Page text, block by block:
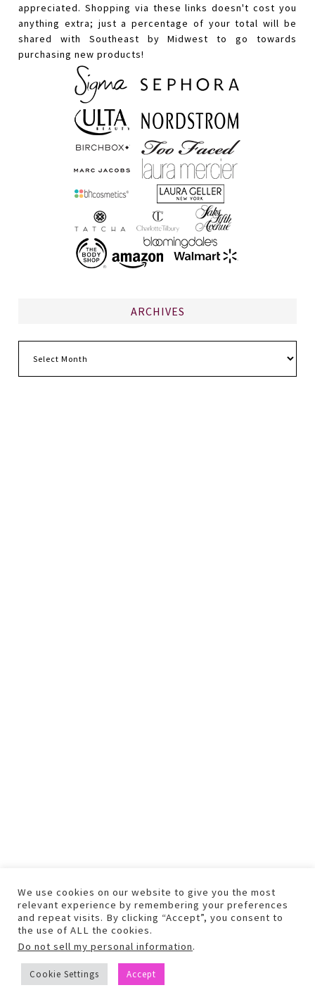
appreciated. Shopping via these links doesn't cost you
anything extra; just a percentage of your total will be
shared with Southeast by Midwest to go towards
purchasing new products!
ARCHIVES
COPYRIGHT © 2026 TEXT AND PHOTOS MAY NOT BE USED WITHOUT
PERMISSION.
We use cookies on our website to give you the most
relevant experience by remembering your preferences
and repeat visits. By clicking “Accept”, you consent to
the use of ALL the cookies.
Do not sell my personal information.
Cookie Settings Accept